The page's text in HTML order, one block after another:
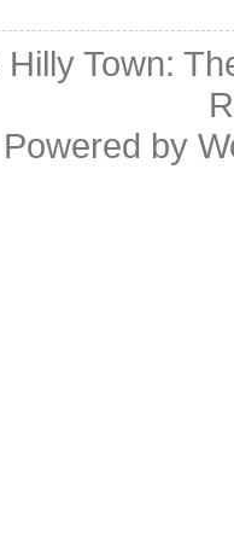
Hilly Town:
Powered by